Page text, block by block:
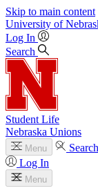
Skip to main content
University of
Log In
Search
Student Life
Nebraska Unions
Menu
Search
Log In
Menu